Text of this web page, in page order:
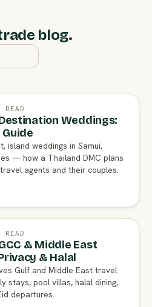
blog.
Weddings:
island weddings in Samui,
— how a Thailand DMC plans
agents and their couples.
& Middle East
& Halal
Gulf and Middle East travel
stays, pool villas, halal dining,
departures.